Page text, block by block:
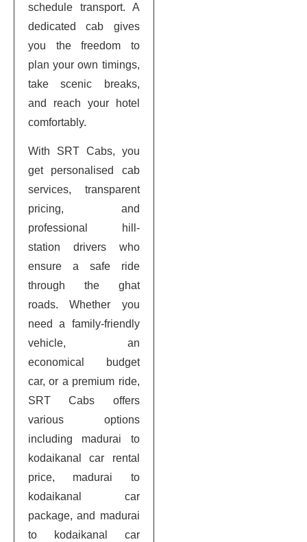
schedule transport. A
dedicated cab gives
you the freedom to
plan your own timings,
take scenic breaks,
and reach your hotel
comfortably.
With SRT Cabs, you
get personalised cab
services, transparent
pricing, and
professional hill-
station drivers who
ensure a safe ride
through the ghat
roads. Whether you
need a family-friendly
vehicle, an
economical budget
car, or a premium ride,
SRT Cabs offers
various options
including madurai to
kodaikanal car rental
price, madurai to
kodaikanal car
package, and madurai
to kodaikanal car